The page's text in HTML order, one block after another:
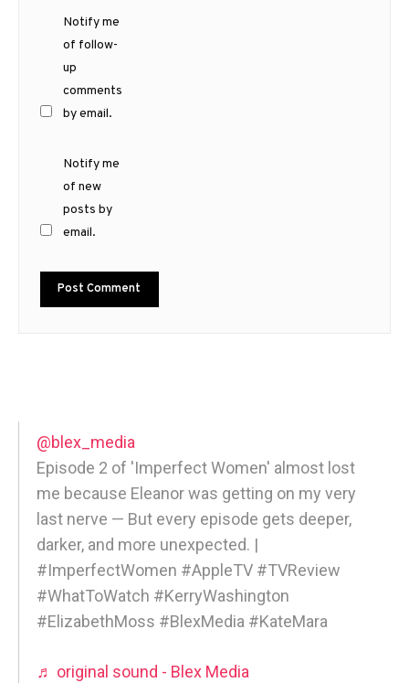
Notify me
of follow-
up
comments
by email.
Notify me
of new
posts by
email.
@blex_media
Episode 2 of 'Imperfect Women' almost lost
me because Eleanor was getting on my very
last nerve — But every episode gets deeper,
darker, and more unexpected. |
#ImperfectWomen #AppleTV #TVReview
#WhatToWatch #KerryWashington
#ElizabethMoss #BlexMedia #KateMara
♬ original sound - Blex Media